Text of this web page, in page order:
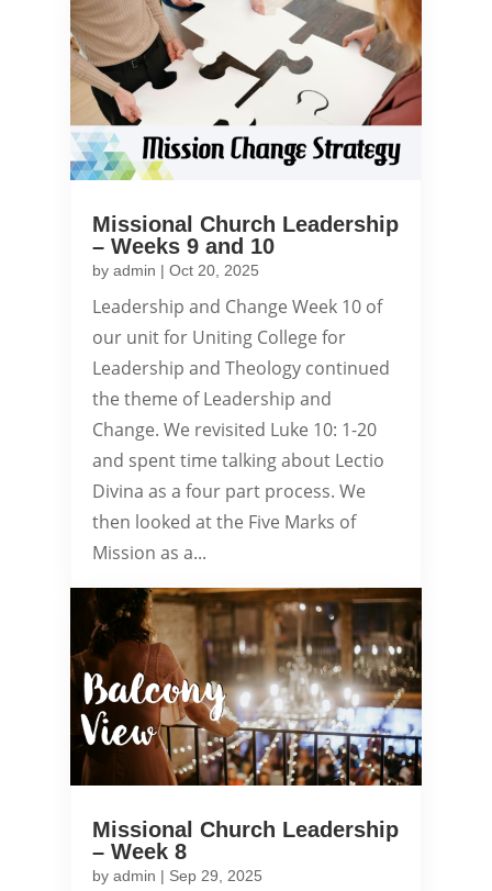
Missional Church Leadership
– Weeks 9 and 10
by admin | Oct 20, 2025
Leadership and Change Week 10 of
our unit for Uniting College for
Leadership and Theology continued
the theme of Leadership and
Change. We revisited Luke 10: 1-20
and spent time talking about Lectio
Divina as a four part process. We
then looked at the Five Marks of
Mission as a...
Missional Church Leadership
– Week 8
by admin | Sep 29, 2025